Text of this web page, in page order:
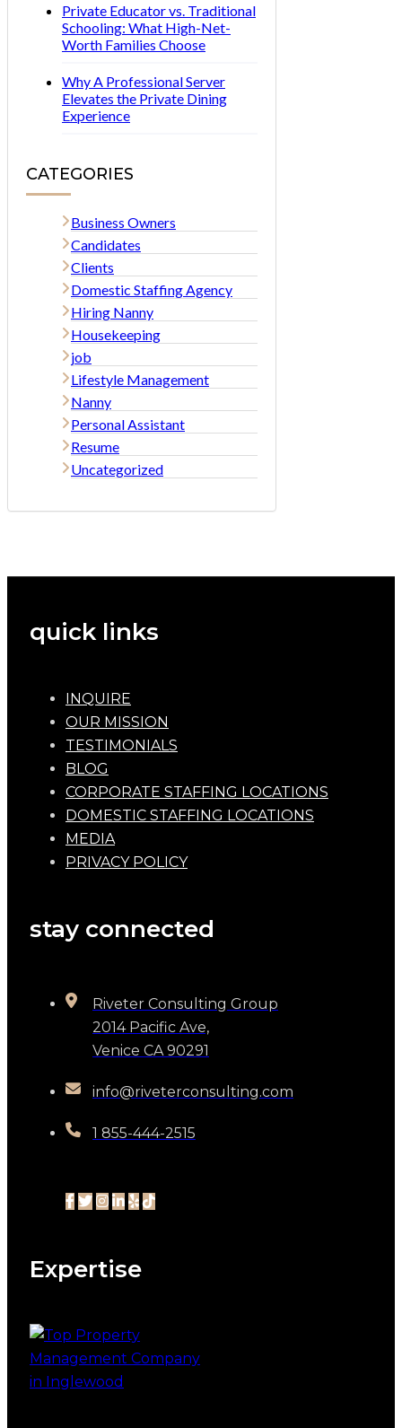
Private Educator vs. Traditional
Schooling: What High-Net-
Worth Families Choose
Why A Professional Server
Elevates the Private Dining
Experience
CATEGORIES
Business Owners
Candidates
Clients
Domestic Staffing Agency
Hiring Nanny
Housekeeping
job
Lifestyle Management
Nanny
Personal Assistant
Resume
Uncategorized
quick links
INQUIRE
OUR MISSION
TESTIMONIALS
BLOG
CORPORATE STAFFING LOCATIONS
DOMESTIC STAFFING LOCATIONS
MEDIA
PRIVACY POLICY
stay connected
Riveter Consulting Group
2014 Pacific Ave,
Venice CA 90291
info@riveterconsulting.com
1 855-444-2515
Expertise